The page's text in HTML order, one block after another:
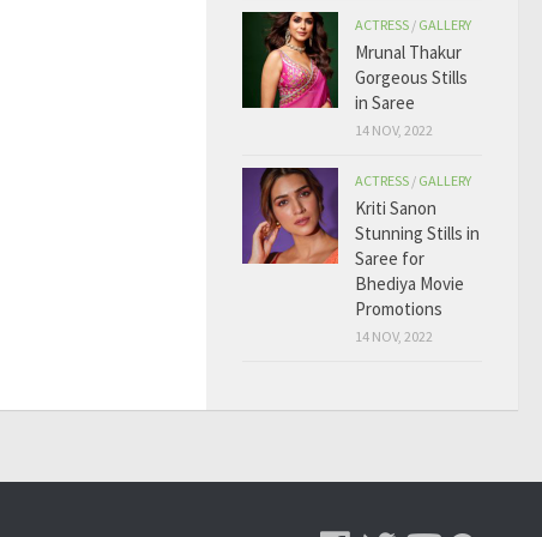
ACTRESS / GALLERY
Mrunal Thakur
Gorgeous Stills
in Saree
14 NOV, 2022
ACTRESS / GALLERY
Kriti Sanon
Stunning Stills in
Saree for
Bhediya Movie
Promotions
14 NOV, 2022